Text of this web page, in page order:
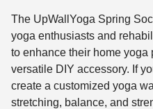
The UpWallYoga Spring
yoga enthusiasts and
to enhance their home yoga
versatile DIY accessory. If
create a customized yoga
stretching, balance, and